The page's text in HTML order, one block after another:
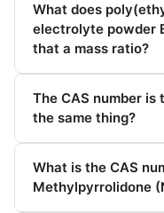
What does
electrolyte powder
that a mass ratio?
The CAS number is
the same thing?
What is the CAS
Methylpyrrolidone